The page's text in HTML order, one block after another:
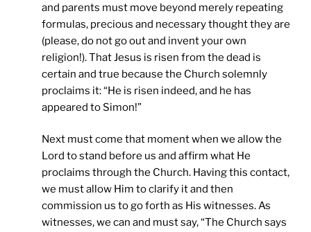
and parents must move beyond merely repeating
formulas, precious and necessary thought they are
(please, do not go out and invent your own
religion!). That Jesus is risen from the dead is
certain and true because the Church solemnly
proclaims it: “He is risen indeed, and he has
appeared to Simon!”
Next must come that moment when we allow the
Lord to stand before us and affirm what He
proclaims through the Church. Having this contact,
we must allow Him to clarify it and then
commission us to go forth as His witnesses. As
witnesses, we can and must say, “The Church says